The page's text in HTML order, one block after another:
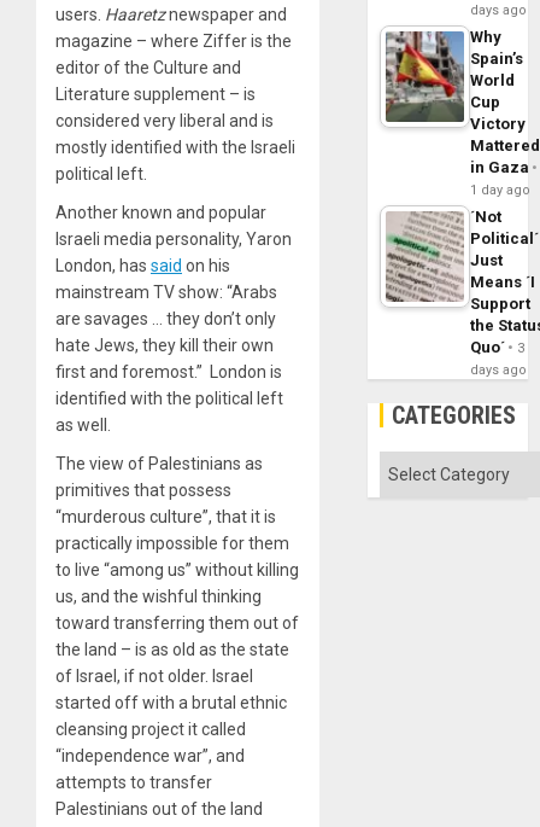
users. Haaretznewspaper and
magazine – where Ziffer is the
editor of the Culture and
Literature supplement – is
considered very liberal and is
mostly identified with the Israeli
political left.
Another known and popular
Israeli media personality, Yaron
London, has said on his
mainstream TV show: “Arabs
are savages … they don’t only
hate Jews, they kill their own
first and foremost.” London is
identified with the political left
as well.
The view of Palestinians as
primitives that possess
“murderous culture”, that it is
practically impossible for them
to live “among us” without killing
us, and the wishful thinking
toward transferring them out of
the land – is as old as the state
of Israel, if not older. Israel
started off with a brutal ethnic
cleansing project it called
“independence war”, and
attempts to transfer
Palestinians out of the land
days ago
Why
Spain’s
World
Cup
Victory
Mattered
in Gaza
1 day ago
´Not
Political´
Just
Means ´I
Support
the
Quo´
3
days ago
CATEGORIES
Categories